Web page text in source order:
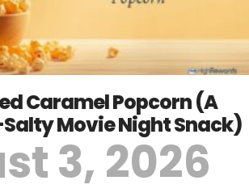
Caramel Popcorn (A
Movie Night Snack)
3, 2026